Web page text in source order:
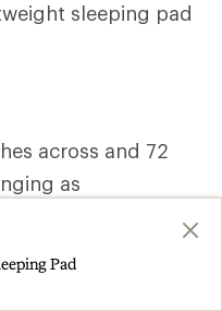
sleeping pad
across and 72
as
cater to a variety of
space or tend to
a width of 25 or
Pad